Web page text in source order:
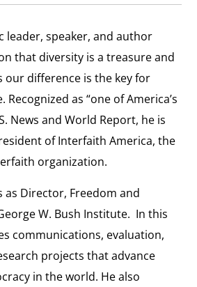
leader, speaker, and author
that diversity is a treasure and
our difference is the key for
as “one of America’s
News and World Report, he is
of Interfaith America, the
organization.
as Director, Freedom and
W. Bush Institute. In this
communications, evaluation,
projects that advance
in the world. He also